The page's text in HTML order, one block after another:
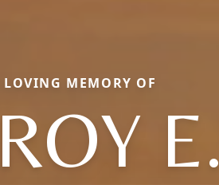
MEMORY OF
E.